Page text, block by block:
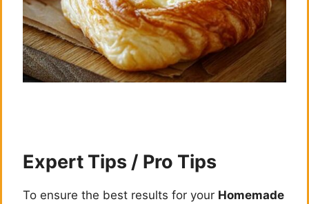
Expert Tips / Pro Tips
To ensure the best results for your Homemade